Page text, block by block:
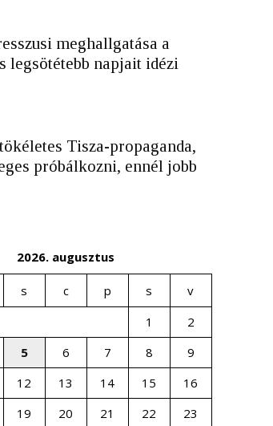
meghallgatása a
legsötétebb napjait idézi
Tisza-propaganda,
próbálkozni, ennél jobb
2026. augusztus
s c p s
v
1
2
5 6 7 8
9
12 13 14 15
16
19 20 21 22
23